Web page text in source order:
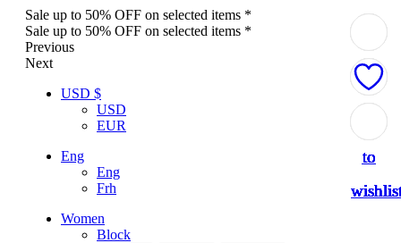
Sale up to 50% OFF on selected items *
Sale up to 50% OFF on selected items *
Previous
Next
USD $
USD
EUR
Eng
Eng
Frh
Women
Block
to
to
to
to
to
to
to
to
to